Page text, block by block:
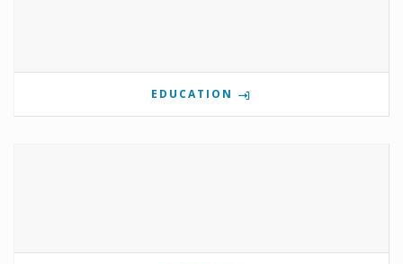
EDUCATION